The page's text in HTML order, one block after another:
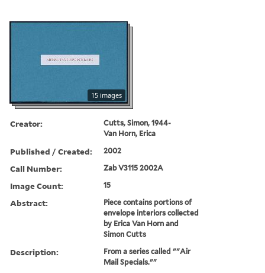
15 images
Creator:
Cutts, Simon, 1944-
Van Horn, Erica
Published / Created: 2002
Call Number: Zab V3115 2002A
Image Count: 15
Abstract:
Piece contains portions of
envelope interiors collected
by Erica Van Horn and
Simon Cutts
Description:
From a series called ""Air
Mail Specials.""